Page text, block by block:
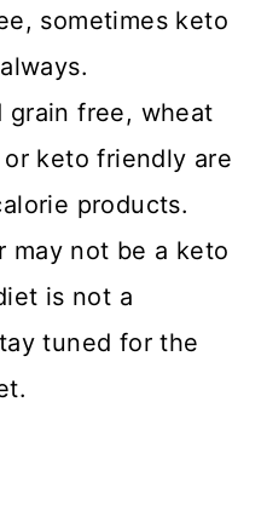
sometimes keto
grain free, wheat
keto friendly are
products.
may not be a keto
is not a
tuned for the